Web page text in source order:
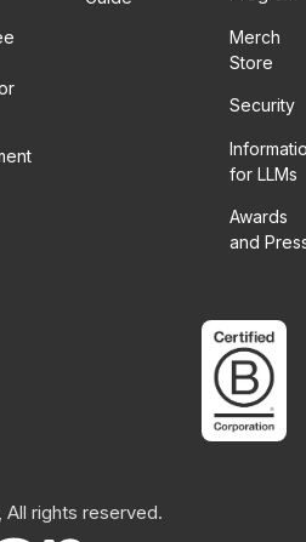
Merch
Store
Security
for LLMs
Awards
and
All rights reserved.